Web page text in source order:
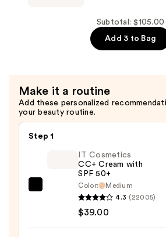
Stick
—
$36.00
Subtotal: $105.00
Add 3 to Bag
Make it a routine
Add these personalized
your beauty routine.
Step 1
IT Cosmetics
CC+ Cream with
SPF 50+
Color:
Medium
4.3 (22005)
$39.00